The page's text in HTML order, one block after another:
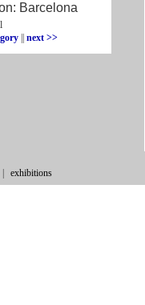
Barcelona
|next >>
exhibitions